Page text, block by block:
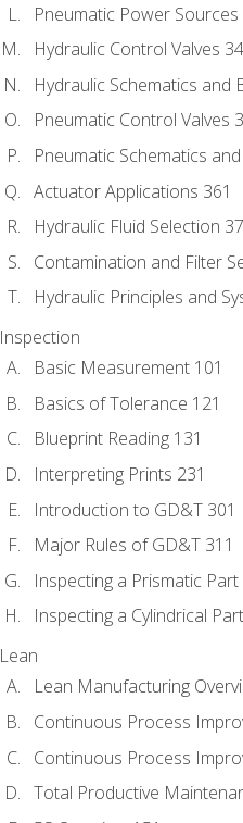
Pneumatic Power Sources
Hydraulic Control Valves
Hydraulic Schematics and
Pneumatic Control Valves
Pneumatic Schematics
Actuator Applications 361
Hydraulic Fluid Selection
Contamination and Filter
Hydraulic Principles and
Inspection
Basic Measurement 101
Basics of Tolerance 121
Blueprint Reading 131
Interpreting Prints 231
Introduction to GD&T 301
Major Rules of GD&T 311
Inspecting a Prismatic Part
Inspecting a Cylindrical
Lean
Lean Manufacturing
Continuous Process
Continuous Process
Total Productive